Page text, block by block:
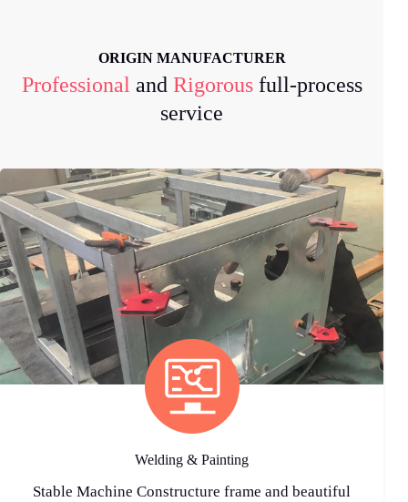
ORIGIN MANUFACTURER
Professional and Rigorousfull-process
service
Welding & Painting
Stable Machine Constructure frame and beautiful